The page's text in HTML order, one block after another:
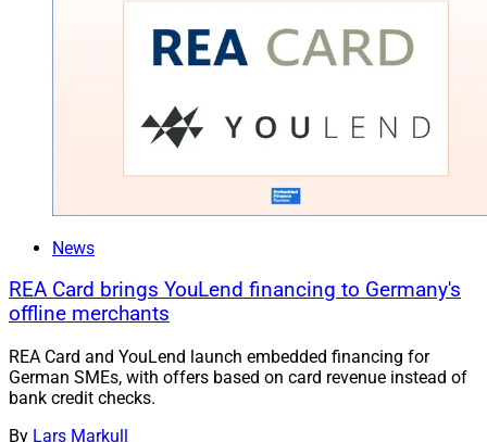
News
REA Card brings YouLend financing to Germany's
offline merchants
REA Card and YouLend launch embedded financing for
German SMEs, with offers based on card revenue instead of
bank credit checks.
By Lars Markull